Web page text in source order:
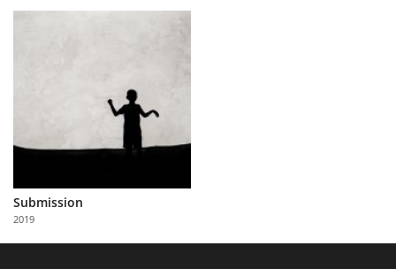
Us
Partner
with
Us
Submission
2019